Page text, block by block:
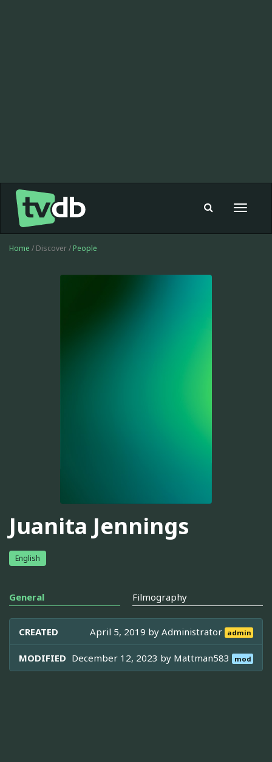
Toggle
Home / Discover / People
Juanita Jennings
English
General Filmography
CREATED April 5, 2019 byAdministrator admin
MODIFIED December 12, 2023 by Mattman583 mod